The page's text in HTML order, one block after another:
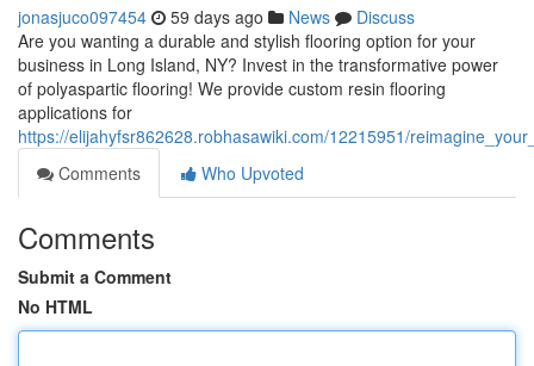
jonasjuco097454 59 days ago News
Discuss
Are you wanting a durable and stylish flooring option for your
business in Long Island, NY? Invest in the transformative power
of polyaspartic flooring! We provide custom resin flooring
applications for
https://elijahyfsr862628.robhasawiki.com/12215951/
Comments
Who Upvoted
Comments
Submit a Comment
No HTML